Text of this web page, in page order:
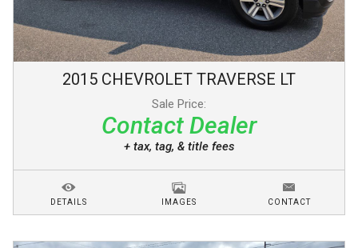
2015 CHEVROLET TRAVERSE LT
Sale Price:
Contact Dealer
+ tax, tag, & title fees
DETAILS IMAGES CONTACT